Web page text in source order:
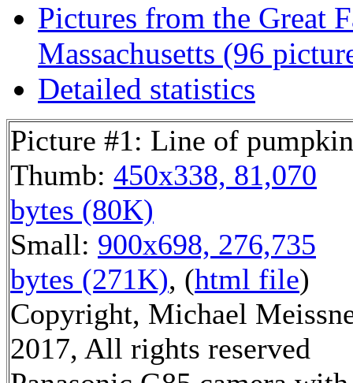
Pictures from the Great
Massachusetts (96
Detailed statistics
Picture #1: Line of
Thumb: 450x338, 81,070
bytes (80K)
Small: 900x698, 276,735
bytes (271K), (html file)
Copyright, Michael
2017, All rights reserved